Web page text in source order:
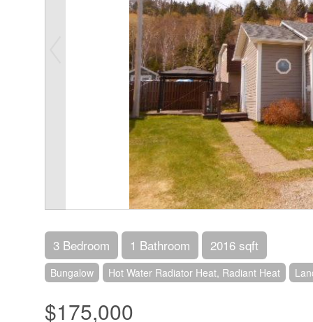
3 Bedroom 1 Bathroom 2016 sqft
Bungalow Hot Water Radiator Heat, Radiant Heat
$175,000